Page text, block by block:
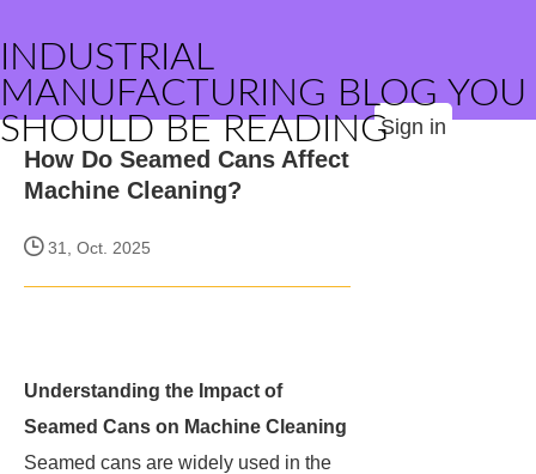
INDUSTRIAL
MANUFACTURING BLOG YOU
SHOULD BE READINGSign in
How Do Seamed Cans Affect
Machine Cleaning?
31, Oct. 2025
Understanding the Impact of
Seamed Cans on Machine Cleaning
Seamed cans are widely used in the